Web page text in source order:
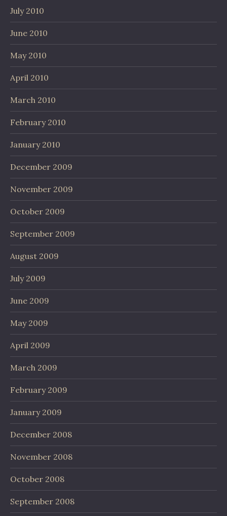
July 2010
June 2010
May 2010
April 2010
March 2010
February 2010
January 2010
December 2009
November 2009
October 2009
September 2009
August 2009
July 2009
June 2009
May 2009
April 2009
March 2009
February 2009
January 2009
December 2008
November 2008
October 2008
September 2008